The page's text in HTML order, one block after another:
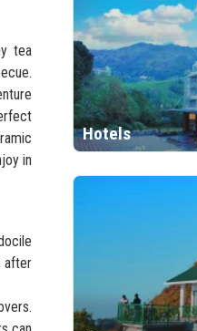
tea
in
after
Hotels